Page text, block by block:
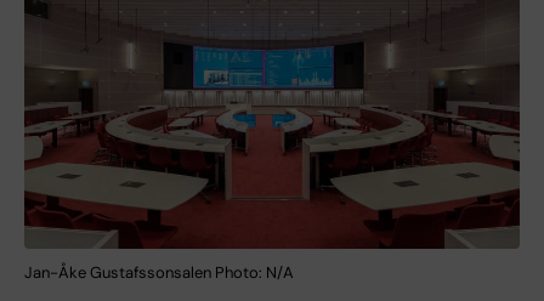
Jan-Åke Gustafssonsalen Photo: N/A